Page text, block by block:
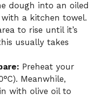
dough into an oiled
a kitchen towel.
to rise until it’s
usually takes
Preheat your
Meanwhile,
with olive oil to